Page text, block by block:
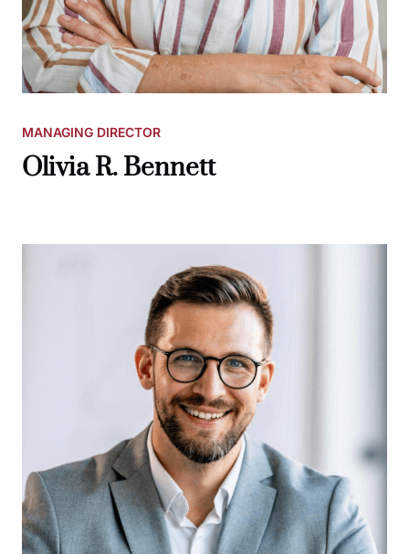
MANAGING DIRECTOR
Olivia R. Bennett